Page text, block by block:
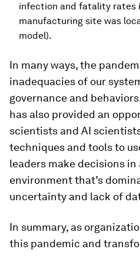
infection and fatality rates
manufacturing site was
model).
In many ways, the
inadequacies of our
governance and
has also provided an
scientists and AI
techniques and tools to
leaders make decisions
environment that’s
uncertainty and lack of
In summary, as
this pandemic and